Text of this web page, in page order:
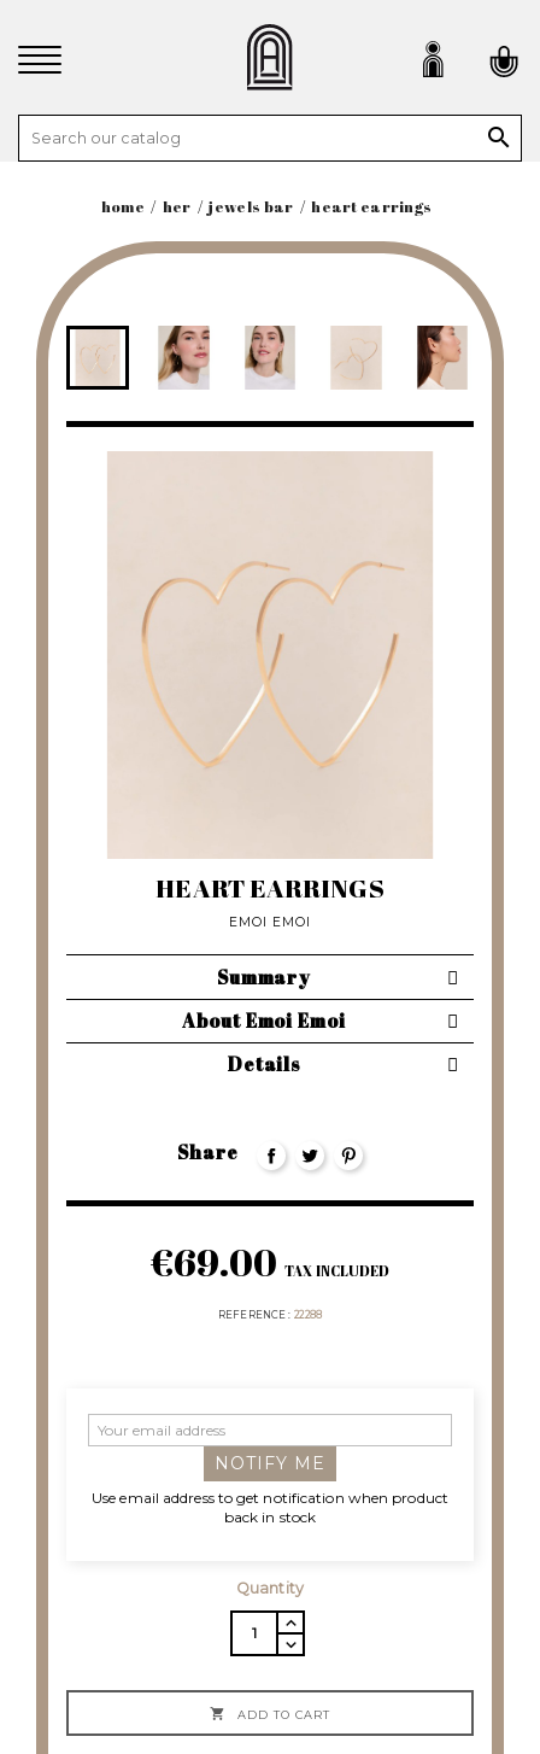

home her jewels bar heart earrings
HEART EARRINGS
EMOI EMOI
Summary
About Emoi Emoi
Details
Share
€69.00 TAX INCLUDED
REFERENCE 22288
NOTIFY ME
Use email address to get notification when product
back in stock
Quantity
 ADD TO CART